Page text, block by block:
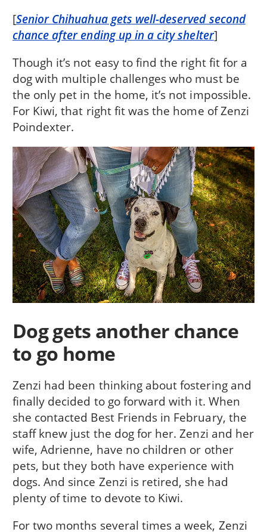
[Senior Chihuahua gets well-deserved second
chance after ending up in a city shelter]
Though it’s not easy to find the right fit for a
dog with multiple challenges who must be
the only pet in the home, it’s not impossible.
For Kiwi, that right fit was the home of Zenzi
Poindexter.
Dog gets another chance
to go home
Zenzi had been thinking about fostering and
finally decided to go forward with it. When
she contacted Best Friends in February, the
staff knew just the dog for her. Zenzi and her
wife, Adrienne, have no children or other
pets, but they both have experience with
dogs. And since Zenzi is retired, she had
plenty of time to devote to Kiwi.
For two months several times a week, Zenzi